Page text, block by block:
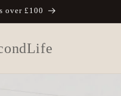
over £100